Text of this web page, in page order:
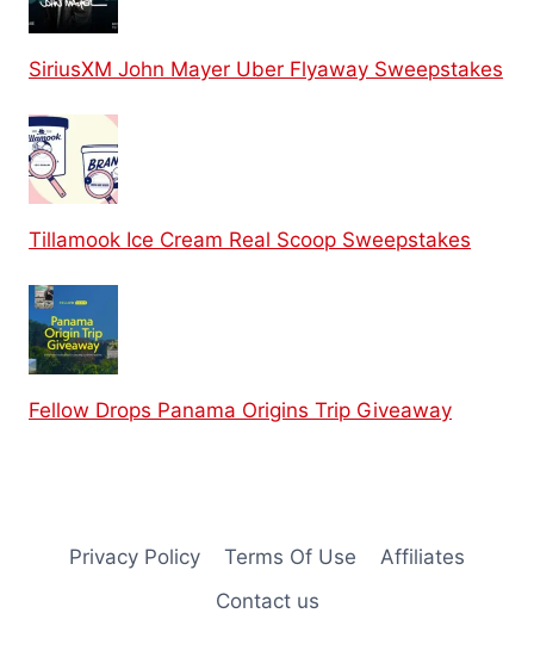
SiriusXM John Mayer Uber Flyaway Sweepstakes
Tillamook Ice Cream Real Scoop Sweepstakes
Fellow Drops Panama Origins Trip Giveaway
Privacy Policy Terms Of Use
Affiliates
Contact us